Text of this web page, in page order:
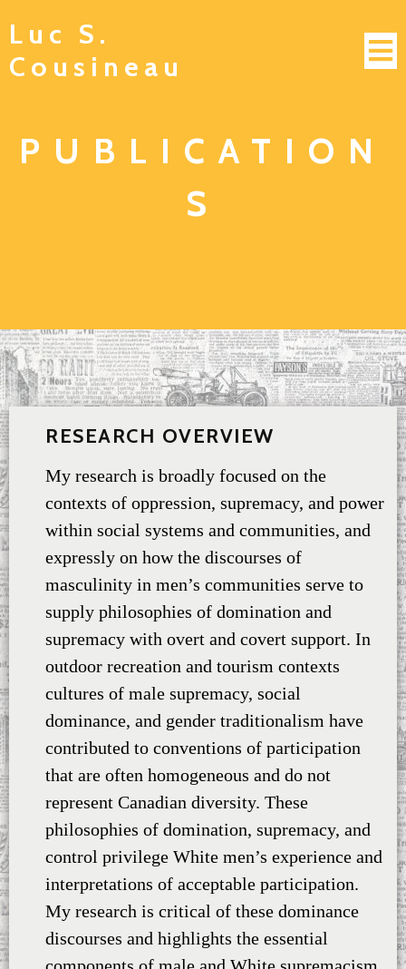
Luc S.
Cousineau
PUBLICATION
S
RESEARCH OVERVIEW
My research is broadly focused on the
contexts of oppression, supremacy, and power
within social systems and communities, and
expressly on how the discourses of
masculinity in men’s communities serve to
supply philosophies of domination and
supremacy with overt and covert support. In
outdoor recreation and tourism contexts
cultures of male supremacy, social
dominance, and gender traditionalism have
contributed to conventions of participation
that are often homogeneous and do not
represent Canadian diversity. These
philosophies of domination, supremacy, and
control privilege White men’s experience and
interpretations of acceptable participation.
My research is critical of these dominance
discourses and highlights the essential